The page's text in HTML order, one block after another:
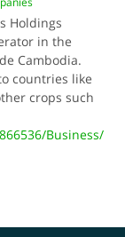
Holdings
in the
Cambodia.
countries like
crops such
Business/